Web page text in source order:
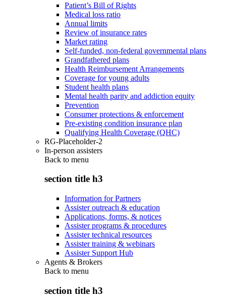
Patient’s Bill of Rights
Medical loss ratio
Annual limits
Review of insurance rates
Market rating
Self-funded, non-federal governmental plans
Grandfathered plans
Health Reimbursement Arrangements
Coverage for young adults
Student health plans
Mental health parity and addiction equity
Prevention
Consumer protections & enforcement
Pre-existing condition insurance plan
Qualifying Health Coverage (QHC)
RG-Placeholder-2
In-person assisters
Back to menu
section title h3
Information for Partners
Assister outreach & education
Applications, forms, & notices
Assister programs & procedures
Assister technical resources
Assister training & webinars
Assister Support Hub
Agents & Brokers
Back to menu
section title h3